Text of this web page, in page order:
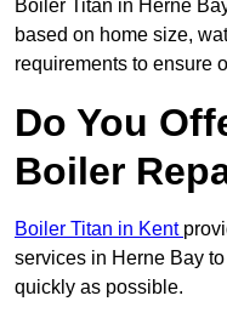
Boiler Titan in Herne
based on home size,
requirements to ensure
Do You
Boiler
Boiler Titan in Kent
services in Herne Bay
quickly as possible.